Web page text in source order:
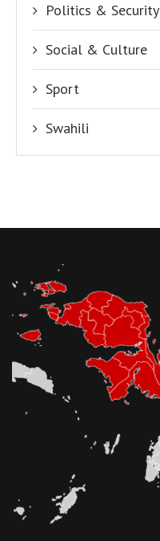
Politics & Security
Social & Culture
Sport
Swahili